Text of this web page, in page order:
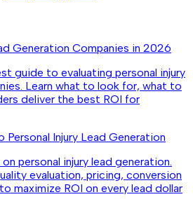
Generation Companies in 2026
guide to evaluating personal injury
Learn what to look for, what to
deliver the best ROI for
Injury Lead Generation
personal injury lead generation.
evaluation, pricing, conversion
maximize ROI on every lead dollar